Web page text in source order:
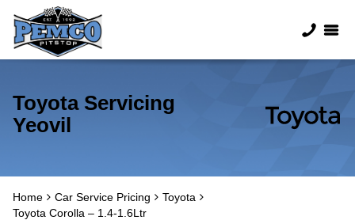
Toyota Servicing
Yeovil
Home Car Service Pricing
Toyota
Toyota Corolla – 1.4-1.6Ltr